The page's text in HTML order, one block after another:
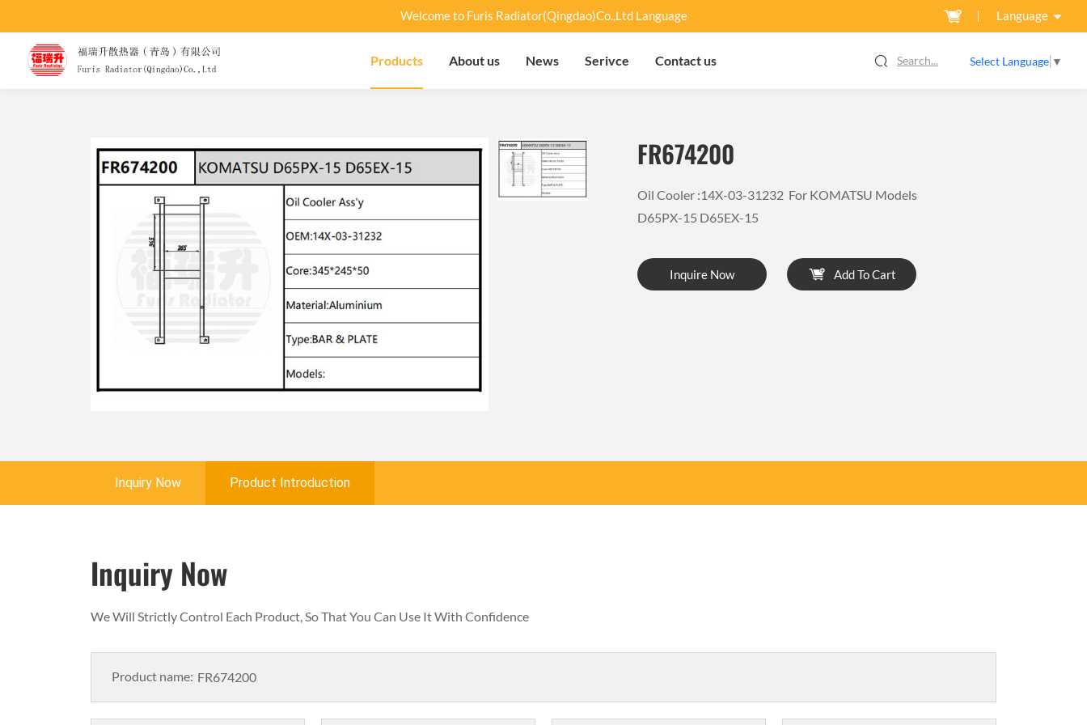
Welcome to Furis Radiator(Qingdao)Co.,Ltd Language Language
Products About us News Serivce Contact us Search... Select Language ▼
FR674200
Oil Cooler :14X-03-31232 For KOMATSU Models
D65PX-15 D65EX-15
Inquire Now Add To Cart
Inquiry Now Product Introduction
Inquiry Now
We Will Strictly Control Each Product, So That You Can Use It With Confidence
Product name: